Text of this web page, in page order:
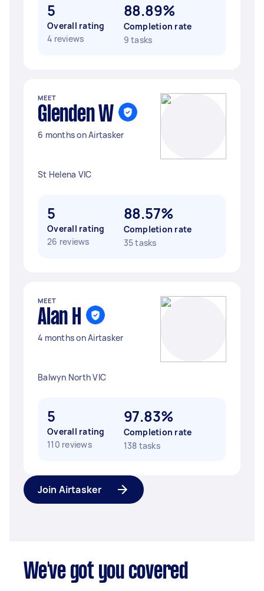
5
Overall rating
4 reviews
88.89%
Completion rate
9 tasks
MEET
Glenden W
6 months on Airtasker
St Helena VIC
5
Overall rating
26 reviews
88.57%
Completion rate
35 tasks
MEET
Alan H
4 months on Airtasker
Balwyn North VIC
5
Overall rating
110 reviews
97.83%
Completion rate
138 tasks
Join Airtasker
We've got you covered